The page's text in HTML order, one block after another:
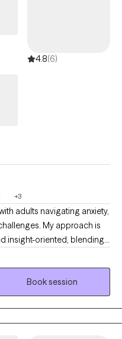
4.8(6)
+3
adults navigating anxiety,
My approach is
insight-oriented, blending
of patterns. I create a
can gain clarity,
and move toward
building strong
clients where they are
a pace that feels steady
Book session